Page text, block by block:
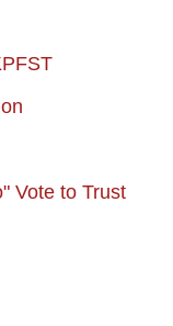
Vote to Trust